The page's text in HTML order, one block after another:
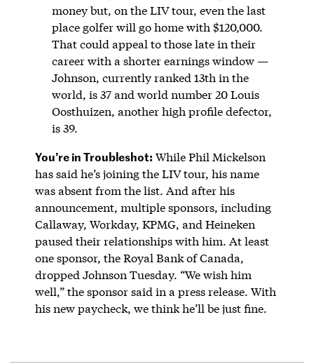
money but, on the LIV tour, even the last
place golfer will go home with $120,000.
That could appeal to those late in their
career with a shorter earnings window —
Johnson, currently ranked 13th in the
world, is 37 and world number 20 Louis
Oosthuizen, another high profile defector,
is 39.
You’re in Troubleshot: While Phil Mickelson
has said he’s joining the LIV tour, his name
was absent from the list. And after his
announcement, multiple sponsors, including
Callaway, Workday, KPMG, and Heineken
paused their relationships with him. At least
one sponsor, the Royal Bank of Canada,
dropped Johnson Tuesday. “We wish him
well,” the sponsor said in a press release. With
his new paycheck, we think he’ll be just fine.